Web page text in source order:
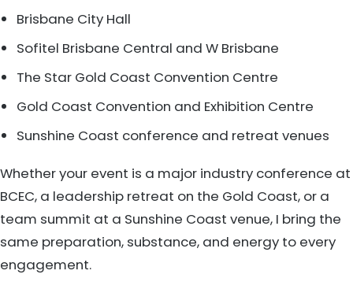
Brisbane City Hall
Sofitel Brisbane Central and W Brisbane
The Star Gold Coast Convention Centre
Gold Coast Convention and Exhibition Centre
Sunshine Coast conference and retreat venues
Whether your event is a major industry conference at
BCEC, a leadership retreat on the Gold Coast, or a
team summit at a Sunshine Coast venue, I bring the
same preparation, substance, and energy to every
engagement.